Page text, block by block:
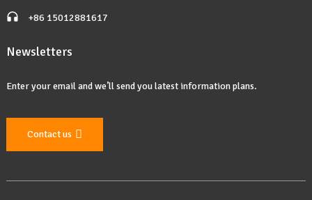
+86 15012881617
Newsletters
Enter your email and we’ll send you latest information plans.
Contact us